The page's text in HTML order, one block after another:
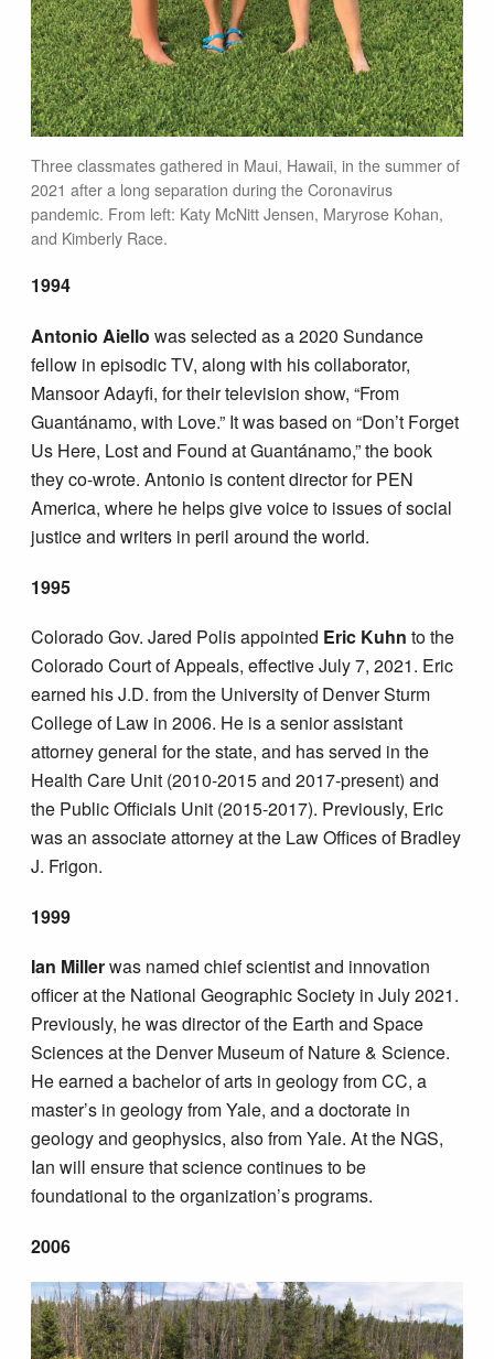
Three classmates gathered in Maui, Hawaii, in the summer of
2021 after a long separation during the Coronavirus
pandemic. From left: Katy McNitt Jensen, Maryrose Kohan,
and Kimberly Race.
1994
Antonio Aiello was selected as a 2020 Sundance
fellow in episodic TV, along with his collaborator,
Mansoor Adayfi, for their television show, “From
Guantánamo, with Love.” It was based on “Don’t Forget
Us Here, Lost and Found at Guantánamo,” the book
they co-wrote. Antonio is content director for PEN
America, where he helps give voice to issues of social
justice and writers in peril around the world.
1995
Colorado Gov. Jared Polis appointed Eric Kuhnto the
Colorado Court of Appeals, effective July 7, 2021. Eric
earned his J.D. from the University of Denver Sturm
College of Law in 2006. He is a senior assistant
attorney general for the state, and has served in the
Health Care Unit (2010-2015 and 2017-present) and
the Public Officials Unit (2015-2017). Previously, Eric
was an associate attorney at the Law Offices of Bradley
J. Frigon.
1999
Ian Millerwas named chief scientist and innovation
officer at the National Geographic Society in July 2021.
Previously, he was director of the Earth and Space
Sciences at the Denver Museum of Nature & Science.
He earned a bachelor of arts in geology from CC, a
master’s in geology from Yale, and a doctorate in
geology and geophysics, also from Yale. At the NGS,
Ian will ensure that science continues to be
foundational to the organization’s programs.
2006